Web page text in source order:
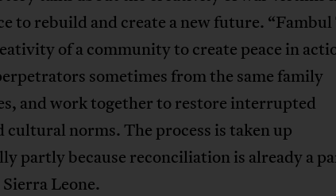
to rebuild and create a new future. “Fambul
of a community to create peace in
sometimes from the same family
and work together to restore interrupted
norms. The process is taken up
partly because reconciliation is already a
Leone.